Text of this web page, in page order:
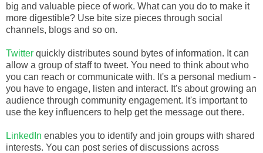
big and valuable piece of work. What can you do to make it
more digestible? Use bite size pieces through social
channels, blogs and so on.
Twitter quickly distributes sound bytes of information. It can
allow a group of staff to tweet. You need to think about who
you can reach or communicate with. It's a personal medium -
you have to engage, listen and interact. It's about growing an
audience through community engagement. It's important to
use the key influencers to help get the message out there.
LinkedIn enables you to identify and join groups with shared
interests. You can post series of discussions across